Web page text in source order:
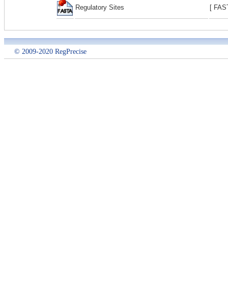
Regulatory Sites [
© 2009-2020 RegPrecise